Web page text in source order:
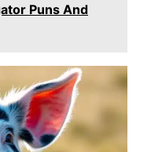
Puns And